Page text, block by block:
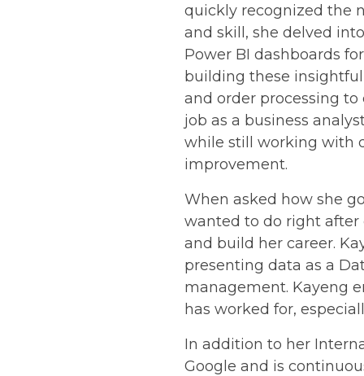
quickly recognized the
and skill, she delved
Power BI dashboards
building these
and order processing
job as a business
while still working with
improvement.
When asked how she
wanted to do right after
and build her career.
presenting data as a
management. Kayeng
has worked for,
In addition to her
Google and is